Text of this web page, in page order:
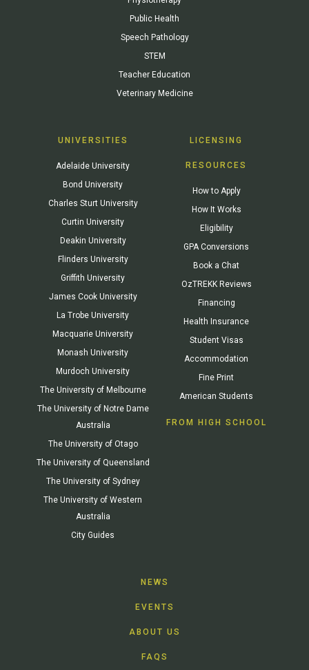
Public Health
Speech Pathology
STEM
Teacher Education
Veterinary Medicine
UNIVERSITIES
Adelaide University
Bond University
Charles Sturt University
Curtin University
Deakin University
Flinders University
Griffith University
James Cook University
La Trobe University
Macquarie University
Monash University
Murdoch University
The University of Melbourne
The University of Notre Dame
Australia
The University of Otago
The University of Queensland
The University of Sydney
The University of Western
Australia
City Guides
LICENSING
RESOURCES
How to Apply
How It Works
Eligibility
GPA Conversions
Book a Chat
OzTREKK Reviews
Financing
Health Insurance
Student Visas
Accommodation
Fine Print
American Students
FROM HIGH SCHOOL
NEWS
EVENTS
ABOUT US
FAQS